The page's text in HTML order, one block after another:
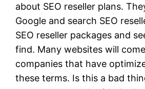
about SEO reseller plans.
Google and search SEO
SEO reseller packages and
find. Many websites will
companies that have
these terms. Is this a bad